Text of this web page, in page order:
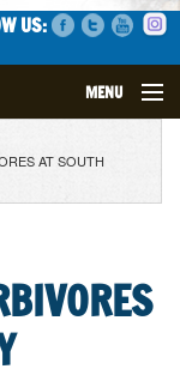
US:
MENU
AT SOUTH